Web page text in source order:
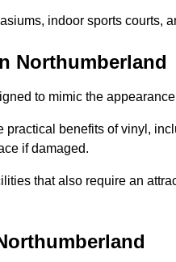
indoor sports courts,
Northumberland
to mimic the
practical benefits of vinyl,
if damaged.
that also require an